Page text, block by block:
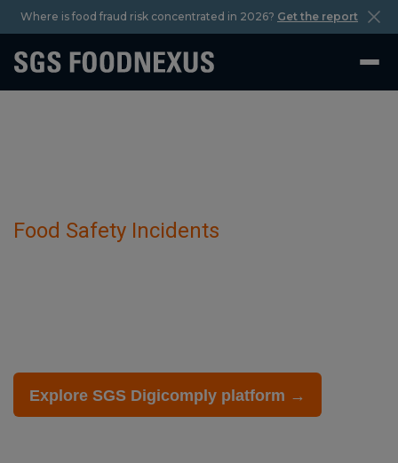
Where is food fraud risk concentrated in 2026? Get the report
Food Safety Incidents
Explore SGS Digicomply platform →